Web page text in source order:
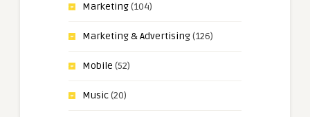
Marketing(104)
Marketing & Advertising(126)
Mobile (52)
Music(20)